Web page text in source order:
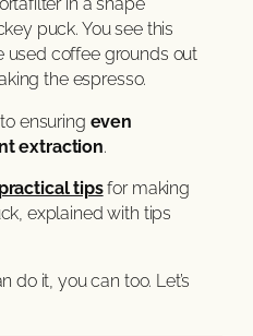
in a shape
puck. You see this
used coffee grounds out
the espresso.
ensuring even
extraction.
tipsfor making
explained with tips
do it, you can too. Let’s